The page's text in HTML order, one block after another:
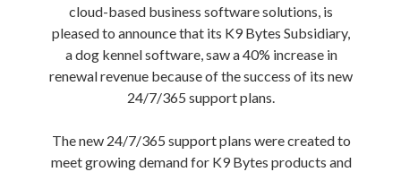
cloud-based business software solutions, is
pleased to announce that its K9 Bytes Subsidiary,
a dog kennel software, saw a 40% increase in
renewal revenue because of the success of its new
24/7/365 support plans.
The new 24/7/365 support plans were created to
meet growing demand for K9 Bytes products and